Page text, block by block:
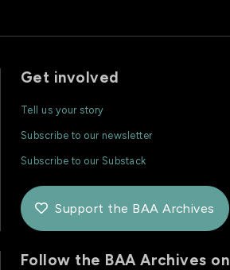
Get involved
Tell us your story
Subscribe to our newsletter
Subscribe to our Substack
 Support the BAA Archives
Follow the BAA Archives on